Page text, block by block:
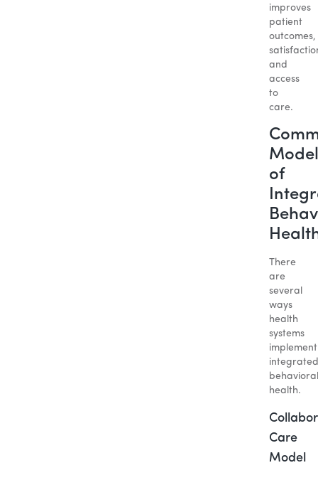
improves
patient
outcomes,
and
access
to
care.
of
There
are
several
ways
health
systems
implement
integrated
behavioral
health.
Care
Model